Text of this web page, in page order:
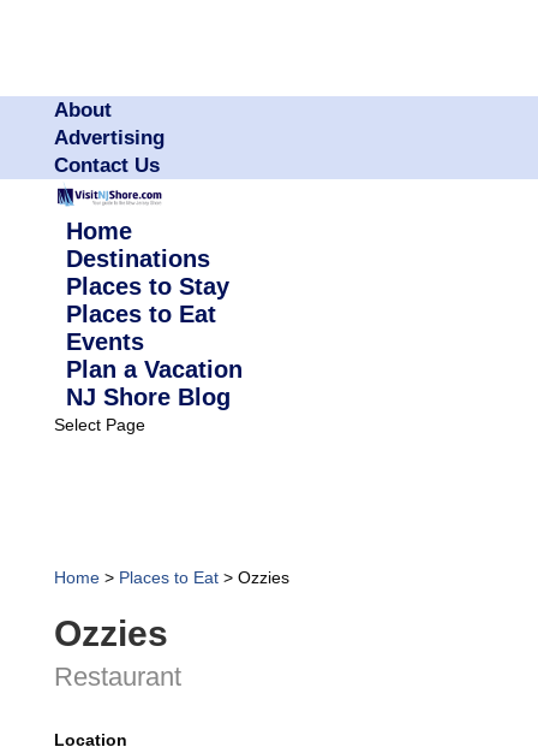
About
Advertising
Contact Us
Home
Destinations
Places to Stay
Places to Eat
Events
Plan a Vacation
NJ Shore Blog
Select Page
Home> Places to Eat> Ozzies
Ozzies
Restaurant
Location